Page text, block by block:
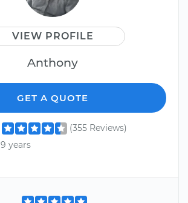
VIEW PROFILE
Anthony
GET A QUOTE
(355 Reviews)
9 years